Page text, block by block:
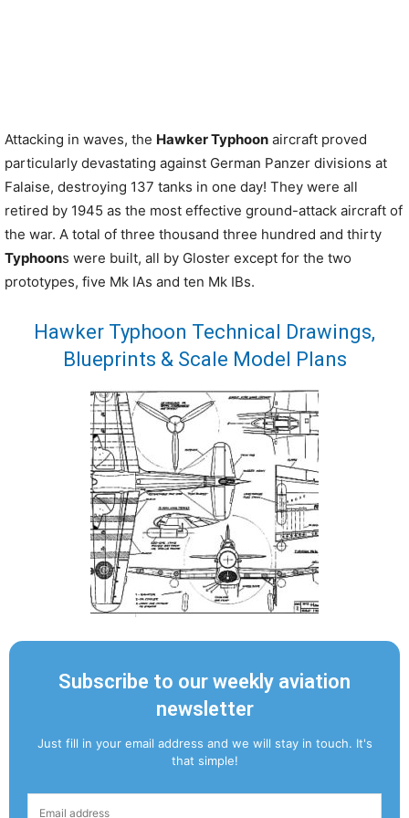
Attacking in waves, the Hawker Typhoon aircraft proved
particularly devastating against German Panzer divisions at
Falaise, destroying 137 tanks in one day! They were all
retired by 1945 as the most effective ground-attack aircraft of
the war. A total of three thousand three hundred and thirty
Typhoons were built, all by Gloster except for the two
prototypes, five Mk IAs and ten Mk IBs.
Hawker Typhoon Technical Drawings,
Blueprints & Scale Model Plans
Subscribe to our weekly aviation
newsletter
Just fill in your email address and we will stay in touch. It's
that simple!